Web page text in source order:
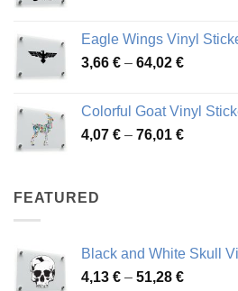
through
48,48 €
Eagle Wings Vinyl
3,66 € – 64,02 €Price
through
64,02 €
Colorful Goat Vinyl
4,07 € – 76,01 €Price
FEATURED
Black and White Skull
4,13 € – 51,28 €Price